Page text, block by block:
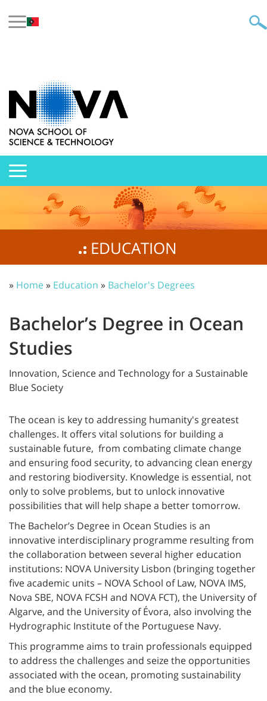
EDUCATION
» Home» Education » Bachelor's Degrees
Bachelor’s Degree in Ocean
Studies
Innovation, Science and Technology for a Sustainable
Blue Society
The ocean is key to addressing humanity's greatest
challenges. It offers vital solutions for building a
sustainable future, from combating climate change
and ensuring food security, to advancing clean energy
and restoring biodiversity. Knowledge is essential, not
only to solve problems, but to unlock innovative
possibilities that will help shape a better tomorrow.
The Bachelor’s Degree in Ocean Studies is an
innovative interdisciplinary programme resulting from
the collaboration between several higher education
institutions: NOVA University Lisbon (bringing together
five academic units – NOVA School of Law, NOVA IMS,
Nova SBE, NOVA FCSH and NOVA FCT), the University of
Algarve, and the University of Évora, also involving the
Hydrographic Institute of the Portuguese Navy.
This programme aims to train professionals equipped
to address the challenges and seize the opportunities
associated with the ocean, promoting sustainability
and the blue economy.